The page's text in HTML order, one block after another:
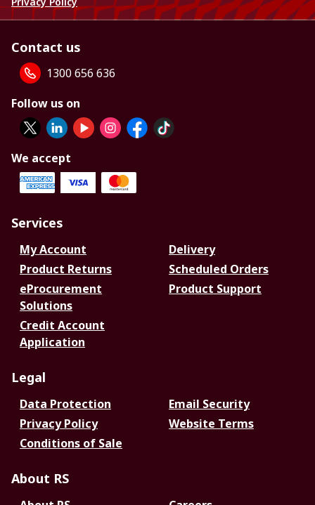
Contact us
1300 656 636
Follow us on
We accept
Services
My Account
Delivery
Product Returns
Scheduled Orders
eProcurement
Solutions
Product Support
Credit Account
Application
Legal
Data Protection
Email Security
Privacy Policy
Website Terms
Conditions of Sale
About RS